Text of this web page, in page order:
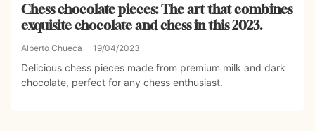
Chess chocolate pieces: The art that combines
exquisite chocolate and chess in this 2023.
Alberto Chueca 19/04/2023
Delicious chess pieces made from premium milk and dark
chocolate, perfect for any chess enthusiast.